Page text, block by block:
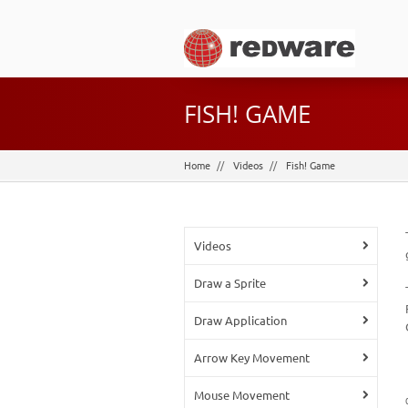
FISH! GAME
Home Videos Fish! Game
Videos
Draw a Sprite
Draw Application
Arrow Key Movement
Mouse Movement